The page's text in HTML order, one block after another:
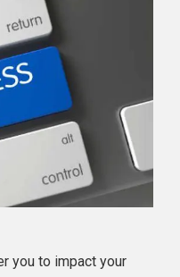
you to impact your